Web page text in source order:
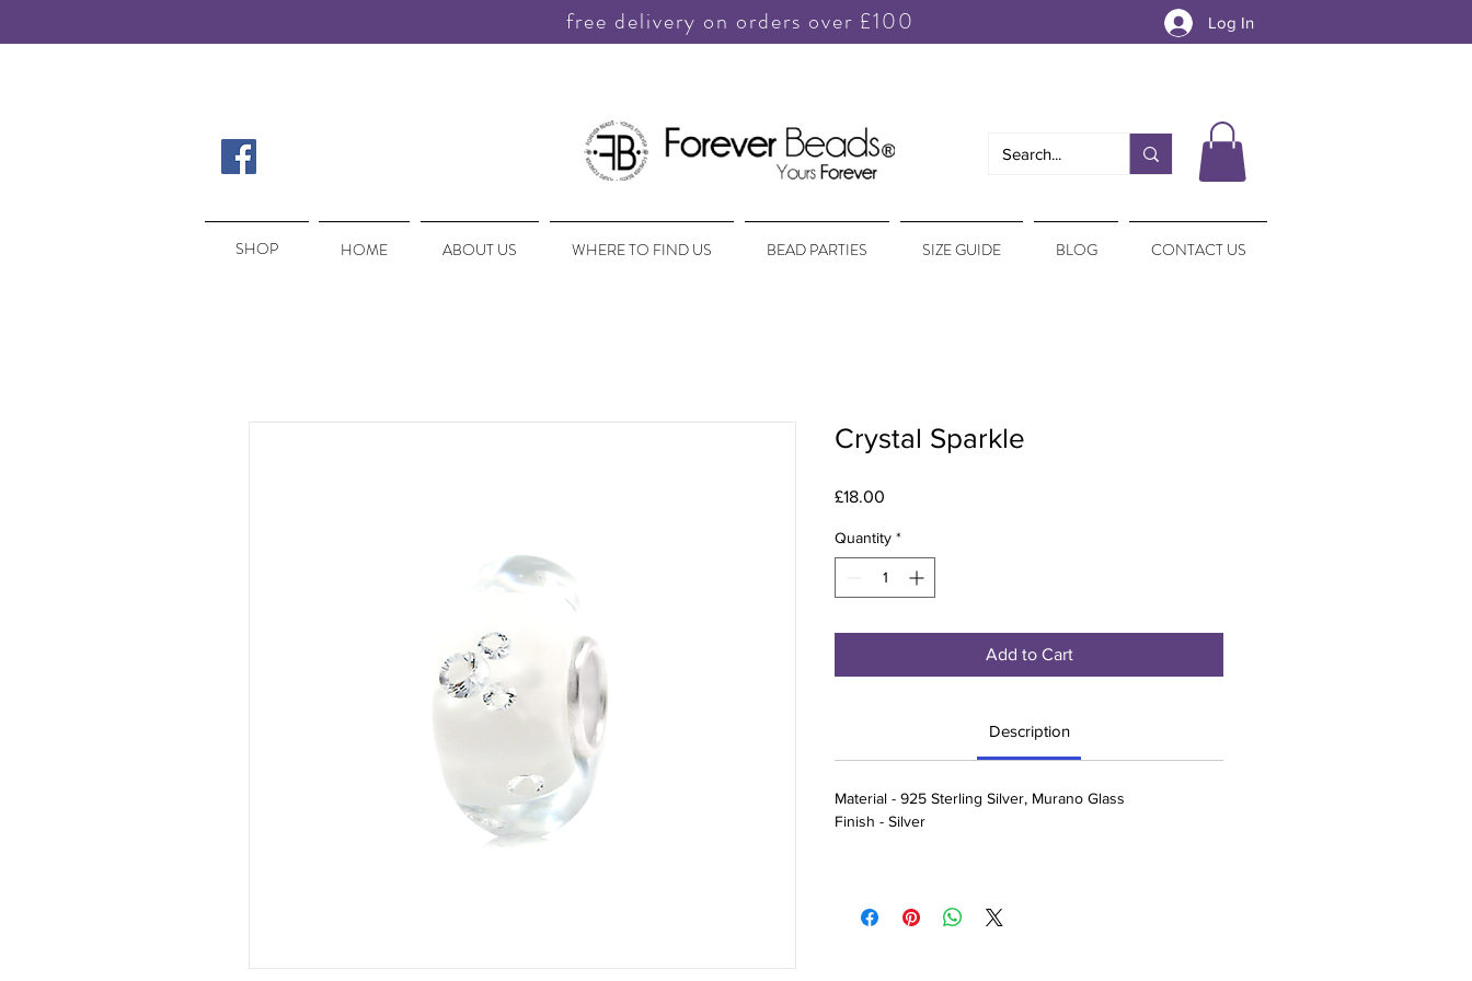
free delivery on orders over £100 Log In
SHOP HOME ABOUT US WHERE TO FIND US BEAD PARTIES SIZE GUIDE BLOG CONTACT US
SHOP
Crystal Sparkle
£18.00
Quantity *
Add to Cart
Description
Material - 925 Sterling Silver, Murano Glass
Finish - Silver